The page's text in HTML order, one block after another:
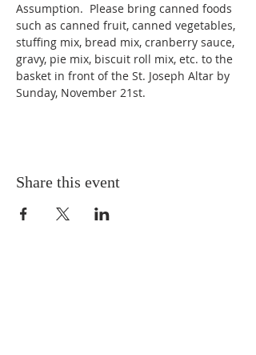
Assumption.  Please bring canned foods
such as canned fruit, canned vegetables,
stuffing mix, bread mix, cranberry sauce,
gravy, pie mix, biscuit roll mix, etc. to the
basket in front of the St. Joseph Altar by
Sunday, November 21st.
Share this event